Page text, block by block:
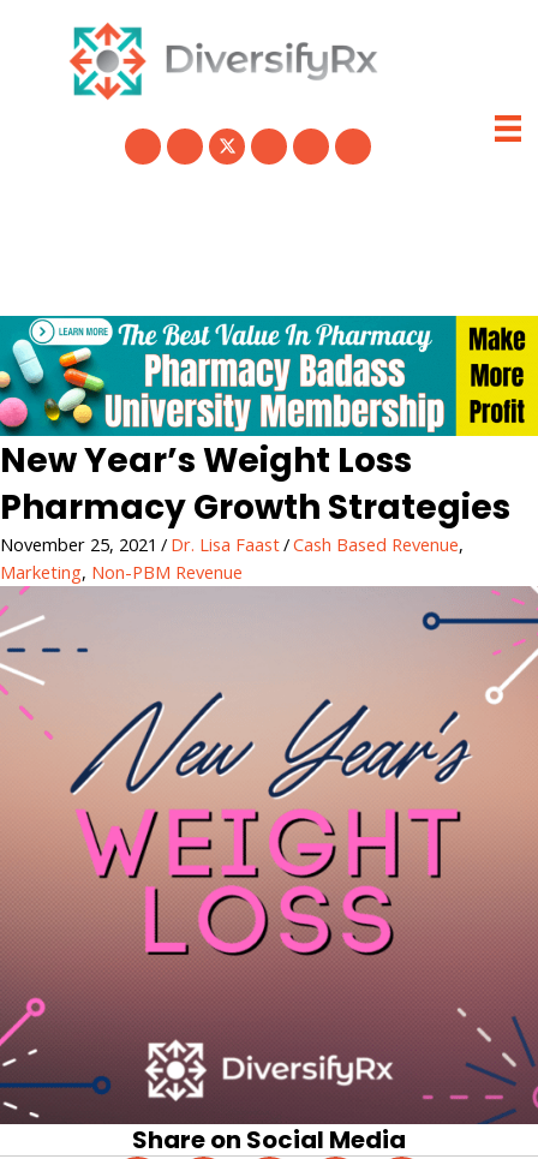
New Year’s Weight Loss
Pharmacy Growth Strategies
November 25, 2021 / Dr. Lisa Faast/Cash Based Revenue,
Marketing, Non-PBM Revenue
Share on Social Media